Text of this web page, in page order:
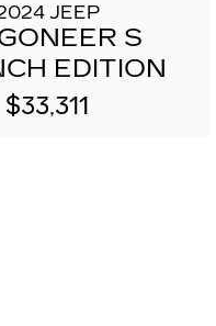
JEEP
S
EDITION
$33,311